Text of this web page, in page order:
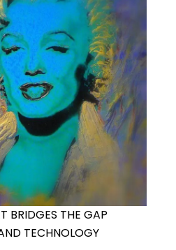
BRIDGES THE GAP
TECHNOLOGY